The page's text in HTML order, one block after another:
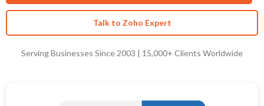
Talk to Zoho Expert
Serving Businesses Since 2003 | 15,000+ Clients Worldwide